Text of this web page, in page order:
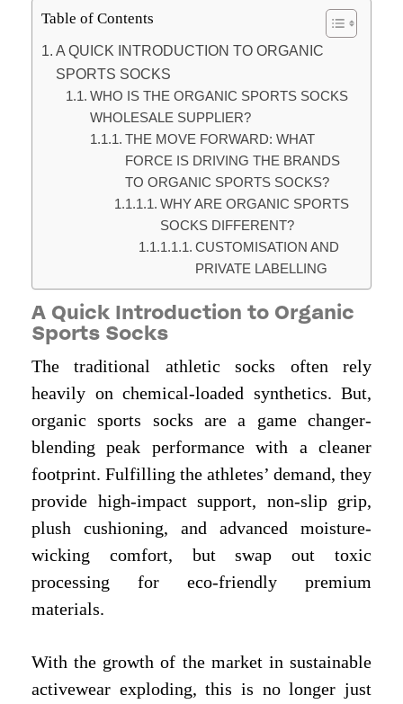
Table of Contents
A QUICK INTRODUCTION TO ORGANIC
SPORTS SOCKS
WHO IS THE ORGANIC SPORTS SOCKS
WHOLESALE SUPPLIER?
THE MOVE FORWARD: WHAT
FORCE IS DRIVING THE BRANDS
TO ORGANIC SPORTS SOCKS?
WHY ARE ORGANIC SPORTS
SOCKS DIFFERENT?
CUSTOMISATION AND
PRIVATE LABELLING
A Quick Introduction to Organic
Sports Socks
The traditional athletic socks often rely
heavily on chemical-loaded synthetics. But,
organic sports socks are a game changer-
blending peak performance with a cleaner
footprint. Fulfilling the athletes’ demand, they
provide high-impact support, non-slip grip,
plush cushioning, and advanced moisture-
wicking comfort, but swap out toxic
processing for eco-friendly premium
materials.
With the growth of the market in sustainable
activewear exploding, this is no longer just